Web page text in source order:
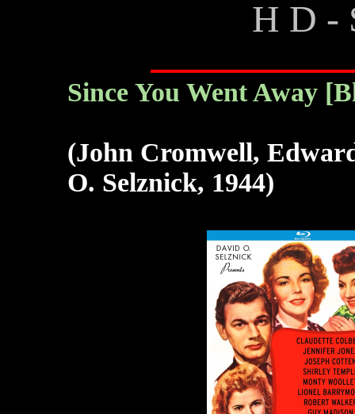
H D -
Since You Went Away
(John Cromwell,
O. Selznick, 1944)